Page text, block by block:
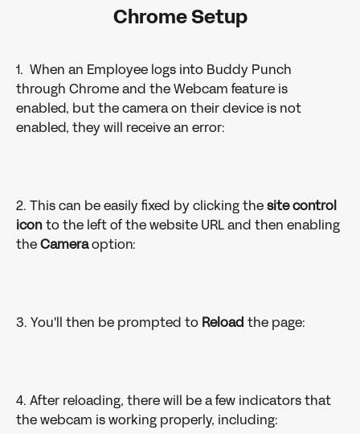
Chrome Setup
1.  When an Employee logs into Buddy Punch
through Chrome and the Webcam feature is
enabled, but the camera on their device is not
enabled, they will receive an error:
2. This can be easily fixed by clicking the site control
icon to the left of the website URL and then enabling
the Camera option:
3. You'll then be prompted to Reload the page:
4. After reloading, there will be a few indicators that
the webcam is working properly, including: